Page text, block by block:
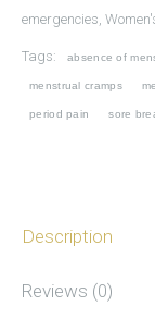
emergencies
Tags: absence of
menstrual cramps
period pain sore
Description
Reviews (0)